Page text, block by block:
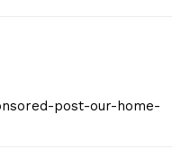
post-our-home-